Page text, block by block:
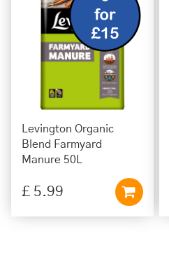
Levington Organic
Blend Farmyard
Manure 50L
£ 5.99